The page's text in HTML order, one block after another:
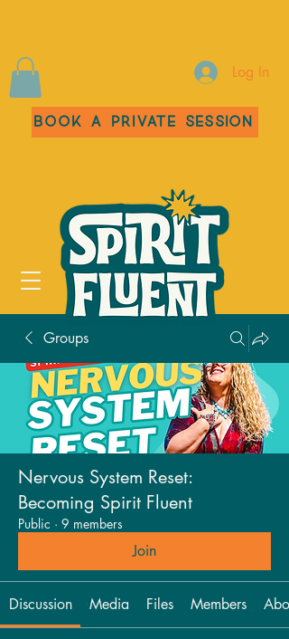
Log In
Book a Private Session
Groups
Nervous System Reset:
Becoming Spirit Fluent
Public · 9 members
Join
Discussion Media Files Members